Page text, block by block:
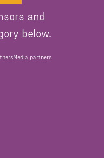
and
below.
Media partners